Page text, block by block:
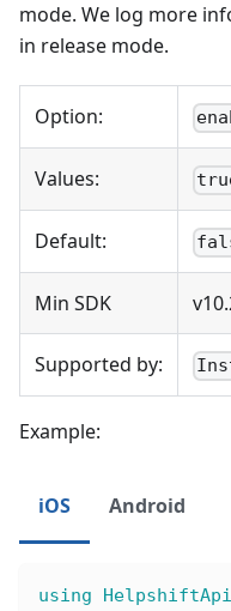
mode. We log more
in release mode.
Option:
Values:
Default:
Min SDK
Supported by:
Example:
iOS Android
using HelpshiftApi